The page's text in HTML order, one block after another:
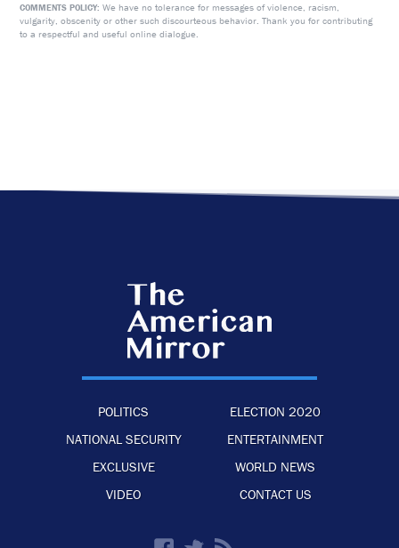
COMMENTS POLICY: We have no tolerance for messages of violence, racism,
vulgarity, obscenity or other such discourteous behavior. Thank you for contributing
to a respectful and useful online dialogue.
POLITICS
ELECTION 2020
NATIONAL SECURITY
ENTERTAINMENT
EXCLUSIVE
WORLD NEWS
VIDEO
CONTACT US